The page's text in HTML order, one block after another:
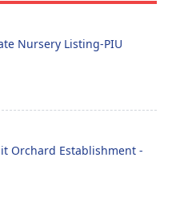
Nursery Listing-PIU
Orchard Establishment -